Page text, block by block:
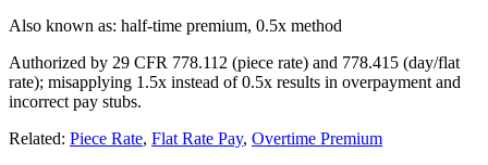
Also known as: half-time premium, 0.5x method
Authorized by 29 CFR 778.112 (piece rate) and 778.415 (day/flat
rate); misapplying 1.5x instead of 0.5x results in overpayment and
incorrect pay stubs.
Related: Piece Rate, Flat Rate Pay, Overtime Premium